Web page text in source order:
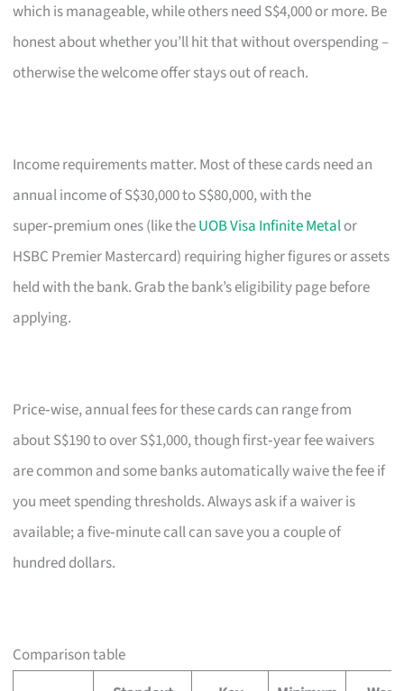
which is manageable, while others need S$4,000 or more. Be
honest about whether you’ll hit that without overspending –
otherwise the welcome offer stays out of reach.
Income requirements matter. Most of these cards need an
annual income of S$30,000 to S$80,000, with the
super‑premium ones (like theUOB Visa Infinite Metalor
HSBC Premier Mastercard) requiring higher figures or assets
held with the bank. Grab the bank’s eligibility page before
applying.
Price‑wise, annual fees for these cards can range from
about S$190 to over S$1,000, though first‑year fee waivers
are common and some banks automatically waive the fee if
you meet spending thresholds. Always ask if a waiver is
available; a five‑minute call can save you a couple of
hundred dollars.
Comparison table